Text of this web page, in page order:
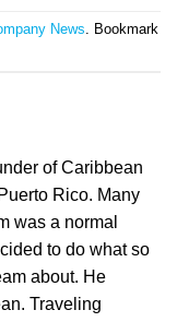
News. Bookmark
of Caribbean
Rico. Many
was a normal
to do what so
about. He
Traveling